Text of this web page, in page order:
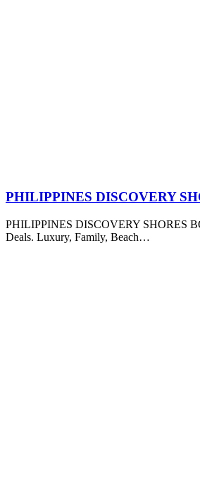
PHILIPPINES DISCOVERY
PHILIPPINES DISCOVERY SHORES
Deals. Luxury, Family, Beach…